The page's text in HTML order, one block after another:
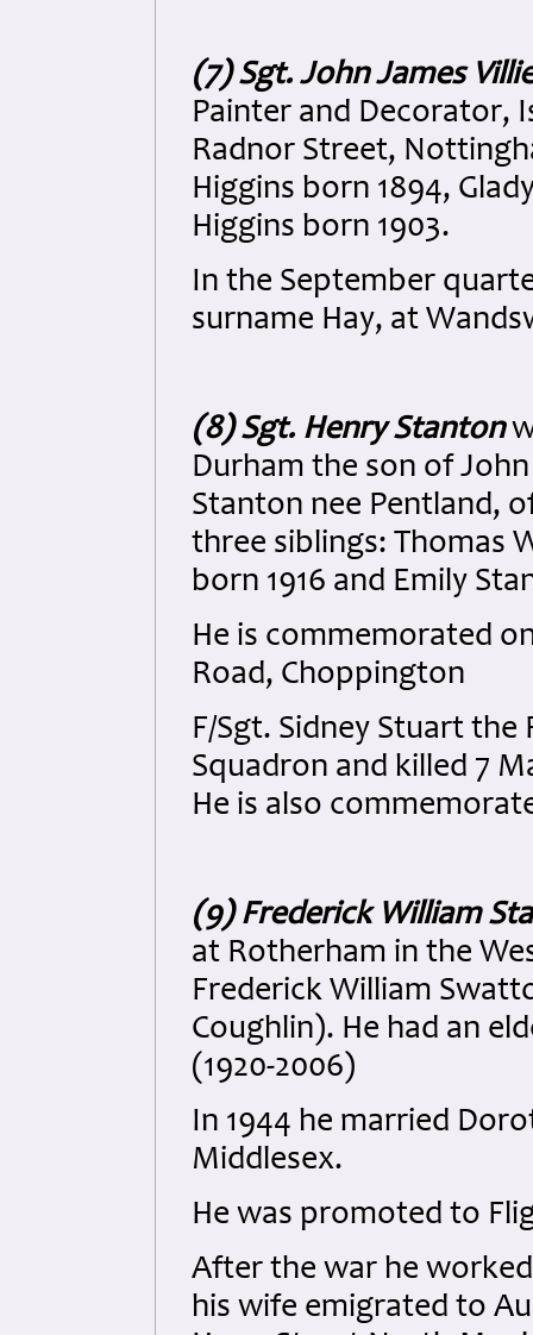
(7) Sgt. John James
Painter and Decorator,
Radnor Street,
Higgins born 1894,
Higgins born 1903.
In the September
surname Hay, at
(8) Sgt. Henry Stanton
Durham the son of
Stanton nee Pentland,
three siblings: Thomas
born 1916 and Emily
He is commemorated
Road, Choppington
F/Sgt. Sidney Stuart
Squadron and killed 7
He is also
(9) Frederick William
at Rotherham in the
Frederick William
Coughlin). He had an
(1920-2006)
In 1944 he married
Middlesex.
He was promoted to
After the war he
his wife emigrated to